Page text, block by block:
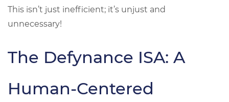
This isn’t just inefficient; it’s unjust and
unnecessary!
The Defynance ISA: A
Human-Centered